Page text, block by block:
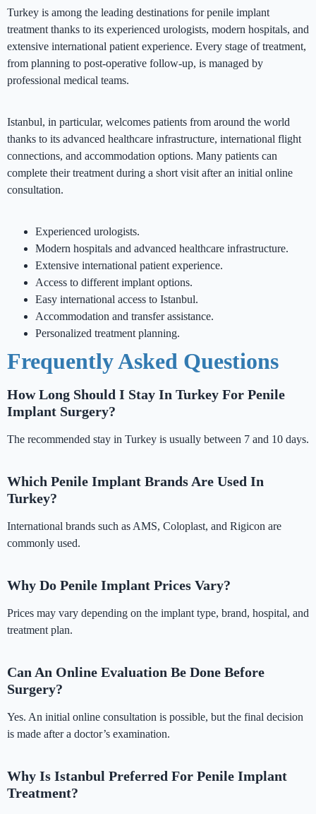
Turkey is among the leading destinations for penile implant
treatment thanks to its experienced urologists, modern hospitals, and
extensive international patient experience. Every stage of treatment,
from planning to post-operative follow-up, is managed by
professional medical teams.
Istanbul, in particular, welcomes patients from around the world
thanks to its advanced healthcare infrastructure, international flight
connections, and accommodation options. Many patients can
complete their treatment during a short visit after an initial online
consultation.
Experienced urologists.
Modern hospitals and advanced healthcare infrastructure.
Extensive international patient experience.
Access to different implant options.
Easy international access to Istanbul.
Accommodation and transfer assistance.
Personalized treatment planning.
Frequently Asked Questions
How Long Should I Stay In Turkey For Penile
Implant Surgery?
The recommended stay in Turkey is usually between 7 and 10 days.
Which Penile Implant Brands Are Used In
Turkey?
International brands such as AMS, Coloplast, and Rigicon are
commonly used.
Why Do Penile Implant Prices Vary?
Prices may vary depending on the implant type, brand, hospital, and
treatment plan.
Can An Online Evaluation Be Done Before
Surgery?
Yes. An initial online consultation is possible, but the final decision
is made after a doctor’s examination.
Why Is Istanbul Preferred For Penile Implant
Treatment?